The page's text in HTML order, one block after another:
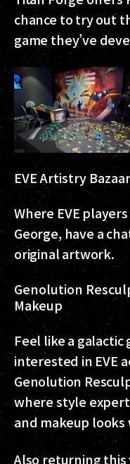
chance to try out
game they’ve
EVE Artistry Bazaar
Where EVE
George, have a
original artwork.
Genolution
Makeup
Feel like a galactic
interested in EVE
Genolution
where style
and makeup
Also returning